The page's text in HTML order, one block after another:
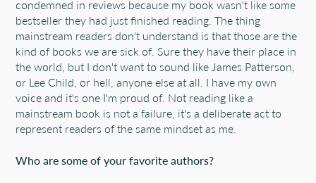
condemned in reviews because my book wasn't like some
bestseller they had just finished reading. The thing
mainstream readers don't understand is that those are the
kind of books we are sick of. Sure they have their place in
the world, but I don't want to sound like James Patterson,
or Lee Child, or hell, anyone else at all. I have my own
voice and it's one I'm proud of. Not reading like a
mainstream book is not a failure, it's a deliberate act to
represent readers of the same mindset as me.
Who are some of your favorite authors?